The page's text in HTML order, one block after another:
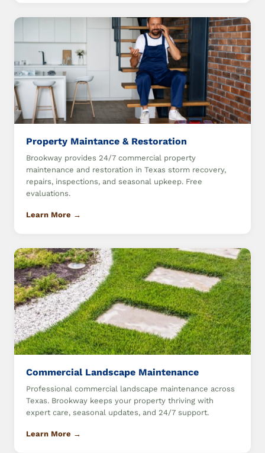
Property Maintance & Restoration
Brookway provides 24/7 commercial property
maintenance and restoration in Texas storm recovery,
repairs, inspections, and seasonal upkeep. Free
evaluations.
Learn More →
Commercial Landscape Maintenance
Professional commercial landscape maintenance across
Texas. Brookway keeps your property thriving with
expert care, seasonal updates, and 24/7 support.
Learn More →